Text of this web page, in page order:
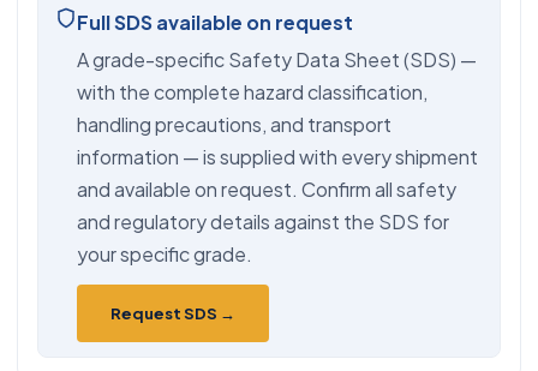
Full SDS available on request
A grade-specific Safety Data Sheet (SDS) —
with the complete hazard classification,
handling precautions, and transport
information — is supplied with every shipment
and available on request. Confirm all safety
and regulatory details against the SDS for
your specific grade.
Request SDS →